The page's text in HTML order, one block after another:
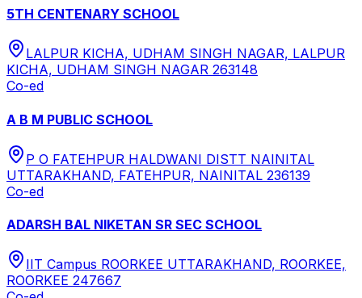
5TH CENTENARY SCHOOL
LALPUR KICHA, UDHAM SINGH NAGAR, LALPUR
KICHA, UDHAM SINGH NAGAR 263148
Co-ed
A B M PUBLIC SCHOOL
P O FATEHPUR HALDWANI DISTT NAINITAL
UTTARAKHAND, FATEHPUR, NAINITAL 236139
Co-ed
ADARSH BAL NIKETAN SR SEC SCHOOL
IIT Campus ROORKEE UTTARAKHAND, ROORKEE,
ROORKEE 247667